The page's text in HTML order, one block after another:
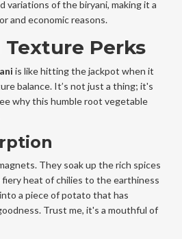
variations of the biryani, making it a
and economic reasons.
Texture Perks
is like hitting the jackpot when it
balance. It’s not just a thing; it's
why this humble root vegetable
They soak up the rich spices
heat of chilies to the earthiness
a piece of potato that has
Trust me, it's a mouthful of